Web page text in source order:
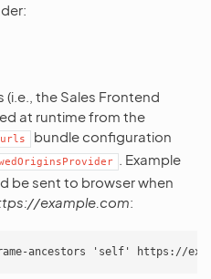
the Sales Frontend
at runtime from the
bundle configuration
. Example
be sent to browser when
example.com: